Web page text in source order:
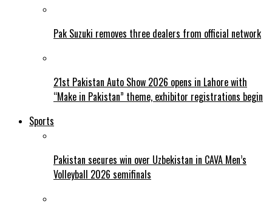
Pak Suzuki removes three dealers from official network
21st Pakistan Auto Show 2026 opens in Lahore with
“Make in Pakistan” theme, exhibitor registrations begin
Sports
Pakistan secures win over Uzbekistan in CAVA Men’s
Volleyball 2026 semifinals